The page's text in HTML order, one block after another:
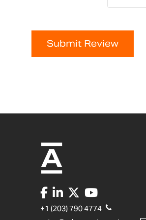
Submit Review
+1 (203) 790 4774